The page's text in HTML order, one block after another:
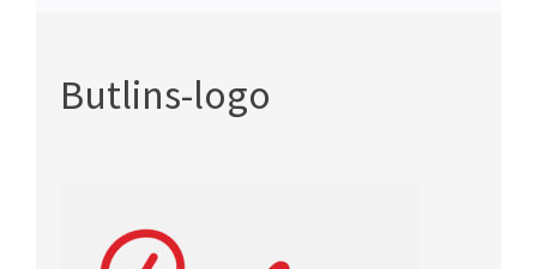
Butlins-logo